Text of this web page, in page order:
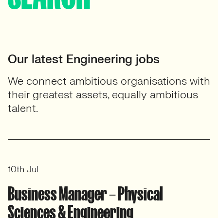
Our latest Engineering jobs
We connect ambitious organisations with
their greatest assets, equally ambitious
talent.
Business Manager – Physical
Sciences & Engineering
10th Jul